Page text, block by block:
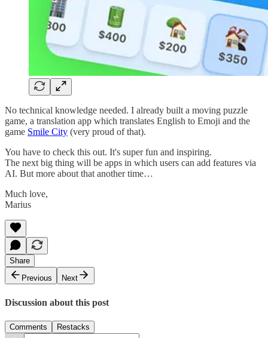
No technical knowledge needed. I already built a moving puzzle
game, a translation app which translates English to Emoji and the
game Smile City (very proud of that).
You have to check this out. It's super fun and inspiring.
The next big thing will be apps in which users can add features via
AI. But more about that another time…
Much love,
Marius
Share
Previous
Next
Discussion about this post
Comments Restacks